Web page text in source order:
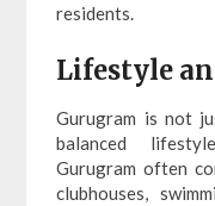
residents.
Lifestyle
Gurugram is not
balanced
Gurugram often
clubhouses,